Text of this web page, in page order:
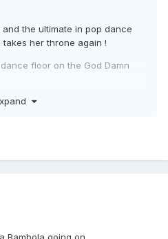
the ultimate in pop dance
her throne again !
floor on the God Damn
history !